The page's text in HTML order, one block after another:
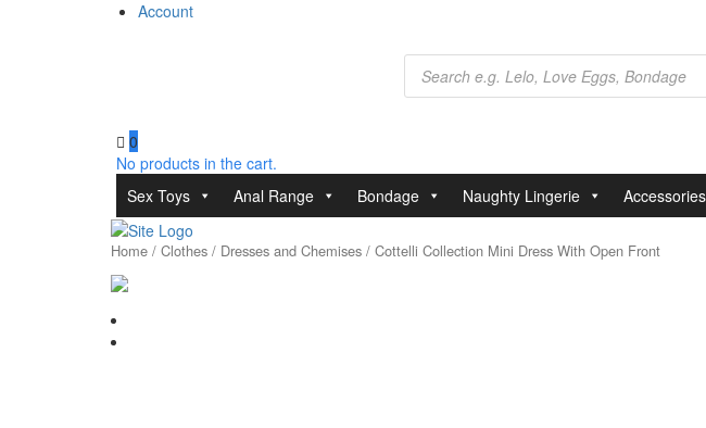
Account
Products
search
0
No products in the cart.
Sex Toys
Anal Range Bondage Naughty Lingerie
Home / Clothes / Dresses and Chemises / Cottelli Collection Mini Dress With Open Front